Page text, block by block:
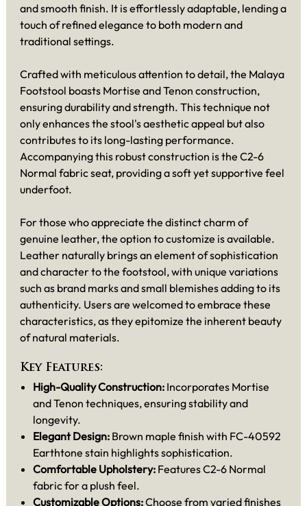
and smooth finish. It is effortlessly adaptable, lending a
touch of refined elegance to both modern and
traditional settings.
Crafted with meticulous attention to detail, the Malaya
Footstool boasts Mortise and Tenon construction,
ensuring durability and strength. This technique not
only enhances the stool's aesthetic appeal but also
contributes to its long-lasting performance.
Accompanying this robust construction is the C2-6
Normal fabric seat, providing a soft yet supportive feel
underfoot.
For those who appreciate the distinct charm of
genuine leather, the option to customize is available.
Leather naturally brings an element of sophistication
and character to the footstool, with unique variations
such as brand marks and small blemishes adding to its
authenticity. Users are welcomed to embrace these
characteristics, as they epitomize the inherent beauty
of natural materials.
Key Features:
High-Quality Construction: Incorporates Mortise
and Tenon techniques, ensuring stability and
longevity.
Elegant Design: Brown maple finish with FC-40592
Earthtone stain highlights sophistication.
Comfortable Upholstery: Features C2-6 Normal
fabric for a plush feel.
Customizable Options:Choose from varied finishes